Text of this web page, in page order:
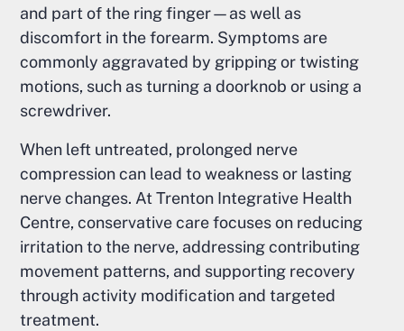
and part of the ring finger—as well as
discomfort in the forearm. Symptoms are
commonly aggravated by gripping or twisting
motions, such as turning a doorknob or using a
screwdriver.
When left untreated, prolonged nerve
compression can lead to weakness or lasting
nerve changes. At Trenton Integrative Health
Centre, conservative care focuses on reducing
irritation to the nerve, addressing contributing
movement patterns, and supporting recovery
through activity modification and targeted
treatment.